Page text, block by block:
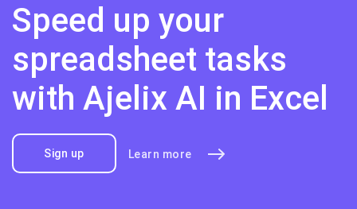
Speed up your
spreadsheet tasks
with Ajelix AI in Excel
Sign up Learn more